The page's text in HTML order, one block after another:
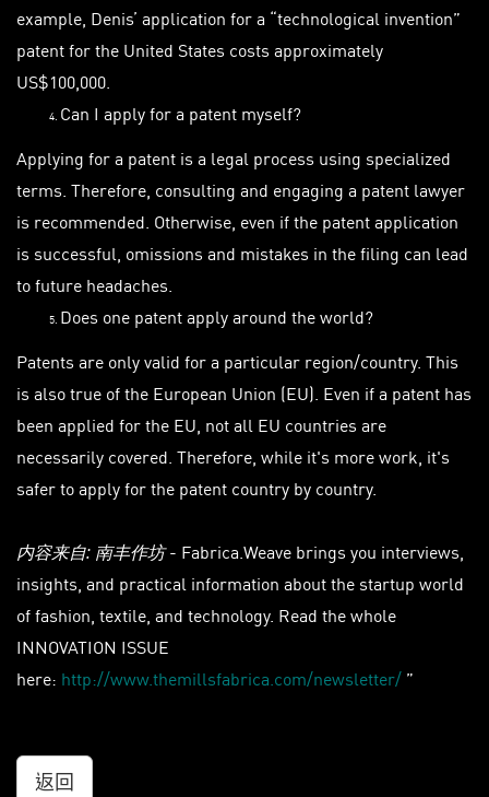
example, Denis’ application for a “technological invention”
patent for the United States costs approximately
US$100,000.
Can I apply for a patent myself?
Applying for a patent is a legal process using specialized
terms. Therefore, consulting and engaging a patent lawyer
is recommended. Otherwise, even if the patent application
is successful, omissions and mistakes in the filing can lead
to future headaches.
Does one patent apply around the world?
Patents are only valid for a particular region/country. This
is also true of the European Union (EU). Even if a patent has
been applied for the EU, not all EU countries are
necessarily covered. Therefore, while it's more work, it's
safer to apply for the patent country by country.
内容来自: 南丰作坊- Fabrica.Weave brings you interviews,
insights, and practical information about the startup world
of fashion, textile, and technology. Read the whole
INNOVATION ISSUE
here: http://www.themillsfabrica.com/newsletter/ ”
返回